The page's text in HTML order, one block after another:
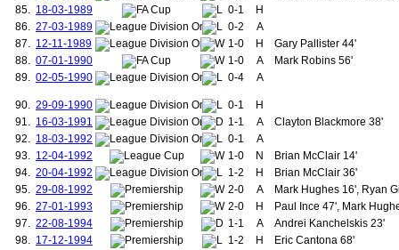
176.
177.
179.
Gallimore, Stanley
180.
Hopkinson, Samuel
181.
183.
184.
Chalmers, William
185.
186.
Vincent, Ernest
188.
McGillivray, Charles
189.
Stewart, William Todd
190.
Jones, Thomas (1934-1935)
191.
Brown, James (1935-1939)
192.
85. 18-03-1989 0-1
H
86. 27-03-1989 0-2
A
87. 12-11-1989 1-0 H
Gary Pallister 44'
88. 07-01-1990 1-0 A
Mark Robins 56'
89. 02-05-1990 0-4 A
90. 29-09-1990 0-1
H
91. 16-03-1991 1-1 A
Clayton Blackmore 38'
92. 18-03-1992 0-1
A
93. 12-04-1992 1-0 N
Brian McClair 14'
94. 20-04-1992 1-2 H
Brian McClair 36'
95. 29-08-1992 2-0 A
Mark Hughes 16', Ryan
96. 27-01-1993 2-0 H
Paul Ince 47', Mark
97. 22-08-1994 1-1 A
Andrei Kanchelskis 23'
98. 17-12-1994 1-2 H
Eric Cantona 68'